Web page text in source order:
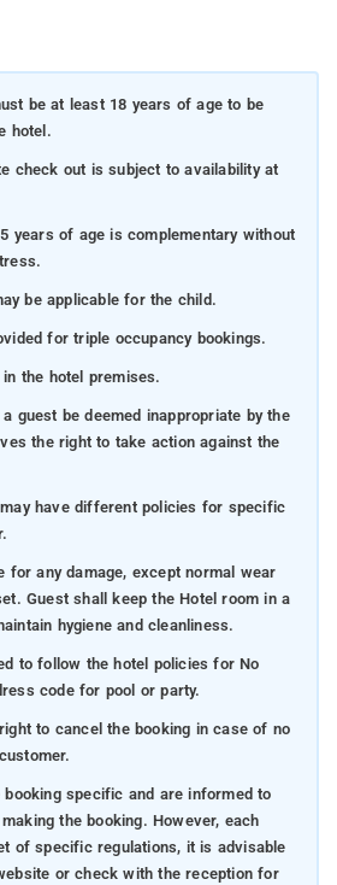
be at least 18 years of age to be
hotel.
check out is subject to availability at
years of age is complementary without
be applicable for the child.
for triple occupancy bookings.
the hotel premises.
guest be deemed inappropriate by the
the right to take action against the
have different policies for specific
for any damage, except normal wear
Guest shall keep the Hotel room in a
hygiene and cleanliness.
to follow the hotel policies for No
code for pool or party.
to cancel the booking in case of no
specific and are informed to
the booking. However, each
of specific regulations, it is advisable
or check with the reception for